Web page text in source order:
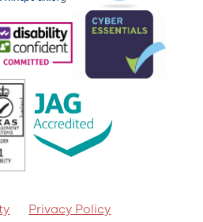
Privacy Policy